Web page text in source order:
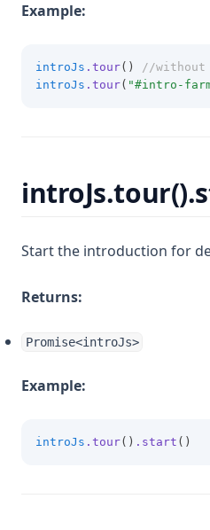
Example:
introJs .tour()
//without
introJs .tour( "#intro-
Start the introduction for
Returns:
Promise<introJs>
Example:
introJs .tour() .start ()